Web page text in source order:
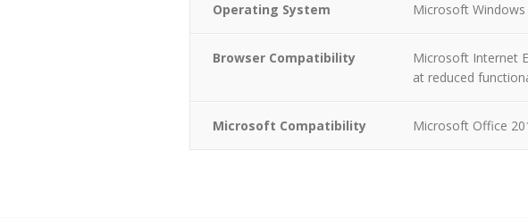
Operating System Microsoft Windows
Browser Compatibility
Microsoft Internet
at reduced
Microsoft Compatibility Microsoft Office